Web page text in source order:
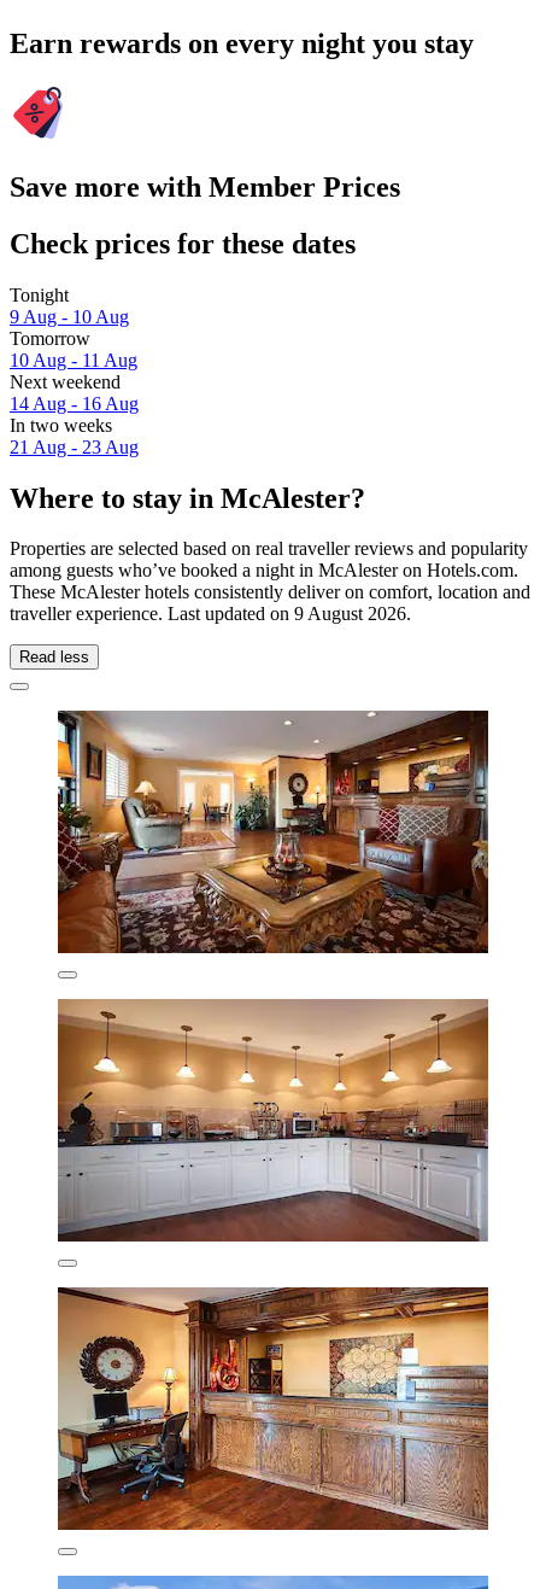
Earn rewards on every night you stay
Save more with Member Prices
Check prices for these dates
Tonight
9 Aug - 10 Aug
Tomorrow
10 Aug - 11 Aug
Next weekend
14 Aug - 16 Aug
In two weeks
21 Aug - 23 Aug
Where to stay in McAlester?
Properties are selected based on real traveller reviews and popularity
among guests who’ve booked a night in McAlester on Hotels.com.
These McAlester hotels consistently deliver on comfort, location and
traveller experience. Last updated on 9 August 2026.
Read less